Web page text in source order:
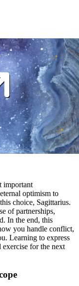
important
optimism to
choice, Sagittarius.
of partnerships,
In the end, this
you handle conflict,
Learning to express
for the next